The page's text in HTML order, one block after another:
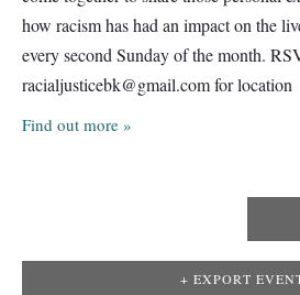
how racism has had an impact on the
every second Sunday of the month.
racialjusticebk@gmail.comfor location
Find out more »
+ EXPORT